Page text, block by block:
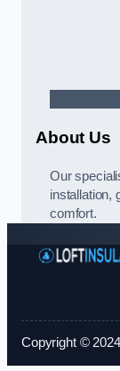
About Us
Our
installation,
comfort.
Copyright ©